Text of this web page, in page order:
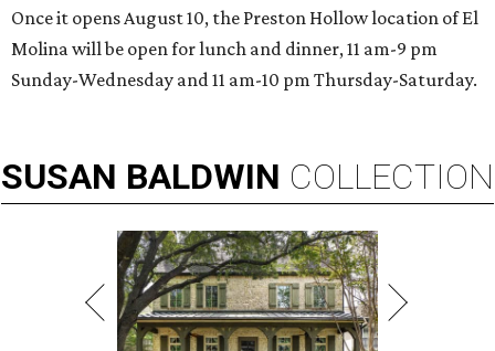
Once it opens August 10, the Preston Hollow location of El
Molina will be open for lunch and dinner, 11 am-9 pm
Sunday-Wednesday and 11 am-10 pm Thursday-Saturday.
SUSAN BALDWIN COLLECTION